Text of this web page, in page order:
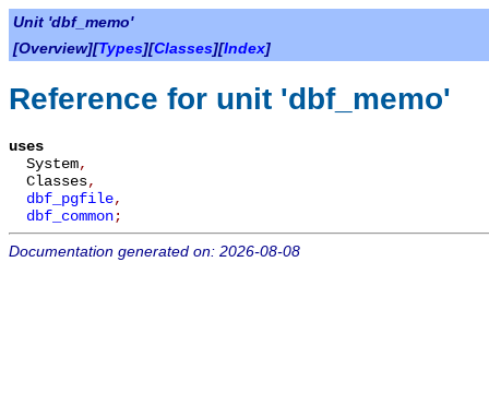
Unit 'dbf_memo'
[Overview][Types][Classes][Index]
Reference for unit 'dbf_memo'
uses
System,
Classes,
dbf_pgfile,
dbf_common;
Documentation generated on: 2026-08-08